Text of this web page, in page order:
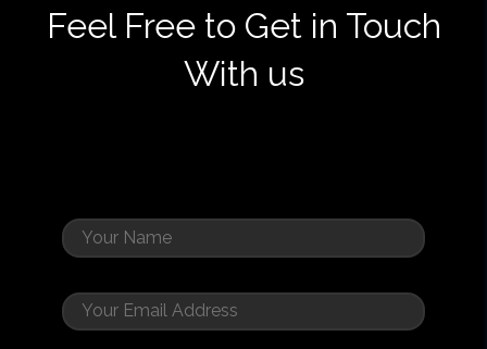
Feel Free to Get in Touch
With us